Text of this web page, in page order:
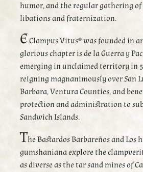
humor, and the regular gathering
libations and fraternization.
EClampus Vitus® was founded in
glorious chapter is de la Guerra y
emerging in unclaimed territory in
reigning magnanimously over San
Barbara, Ventura Counties, and
protection and administration to
Sandwich Islands.
The Bastardos Barbareños and Los
gumshaniana explore the
as diverse as the tar sand mines of